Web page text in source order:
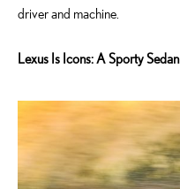
driver and machine.
Lexus Is Icons: A Sporty Sedan